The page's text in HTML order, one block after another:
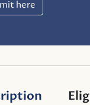
here